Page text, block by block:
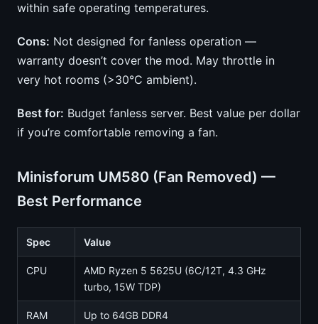
within safe operating temperatures.
Cons: Not designed for fanless operation —
warranty doesn’t cover the mod. May throttle in
very hot rooms (>30°C ambient).
Best for: Budget fanless server. Best value per dollar
if you’re comfortable removing a fan.
Minisforum UM580 (Fan Removed) —
Best Performance
Spec Value
CPU
AMD Ryzen 5 5625U (6C/12T, 4.3 GHz
turbo, 15W TDP)
RAM Up to 64GB DDR4